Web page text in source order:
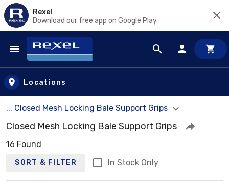
Rexel
Download our free app on Google Play
Skip to main content
Locations
... Closed Mesh Locking Bale Support Grips
Closed Mesh Locking Bale Support Grips
16 Found
SORT & FILTER In Stock Only